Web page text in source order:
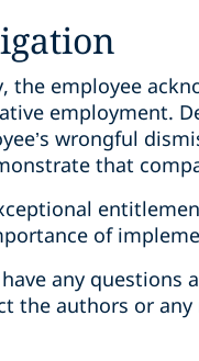
the employee
employment.
wrongful
that
of
any questions
the authors or any